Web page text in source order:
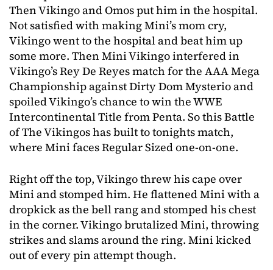
Then Vikingo and Omos put him in the hospital.
Not satisfied with making Mini’s mom cry,
Vikingo went to the hospital and beat him up
some more. Then Mini Vikingo interfered in
Vikingo’s Rey De Reyes match for the AAA Mega
Championship against Dirty Dom Mysterio and
spoiled Vikingo’s chance to win the WWE
Intercontinental Title from Penta. So this Battle
of The Vikingos has built to tonights match,
where Mini faces Regular Sized one-on-one.
Right off the top, Vikingo threw his cape over
Mini and stomped him. He flattened Mini with a
dropkick as the bell rang and stomped his chest
in the corner. Vikingo brutalized Mini, throwing
strikes and slams around the ring. Mini kicked
out of every pin attempt though.